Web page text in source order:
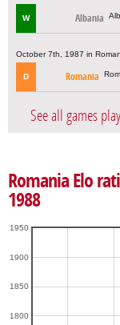
W Albania
October 7th, 1987 in
D Romania
See all games
Romania Elo
1988
1800
1850
1900
1950